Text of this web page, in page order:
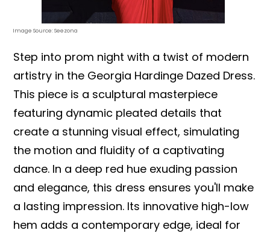
Image Source: Seezona
Step into prom night with a twist of modern
artistry in the Georgia Hardinge Dazed Dress.
This piece is a sculptural masterpiece
featuring dynamic pleated details that
create a stunning visual effect, simulating
the motion and fluidity of a captivating
dance. In a deep red hue exuding passion
and elegance, this dress ensures you'll make
a lasting impression. Its innovative high-low
hem adds a contemporary edge, ideal for